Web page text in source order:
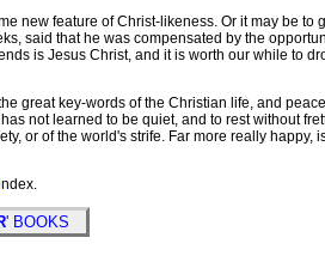
feature of Christ-likeness. Or it may be to
said that he was compensated by the
is Jesus Christ, and it is worth our while to
key-words of the Christian life, and
not learned to be quiet, and to rest without
or of the world's strife. Far more really happy,
' BOOKS